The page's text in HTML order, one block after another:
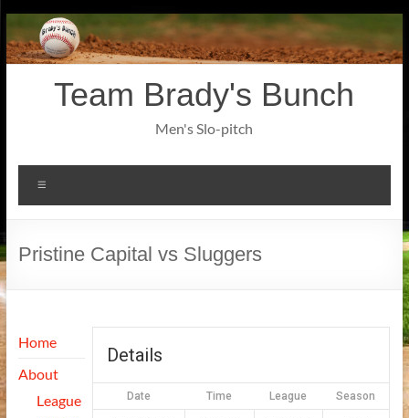
to
content
Team Brady's Bunch
Men's Slo-pitch
Pristine Capital vs Sluggers
Details
Date Time League Season
Home
About
League